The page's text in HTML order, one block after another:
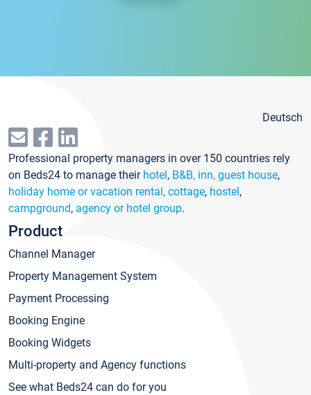
Deutsch
Professional property managers in over 150 countries rely
on Beds24 to manage their hotel, B&B, inn, guest house,
holiday home or vacation rental, cottage, hostel,
campground, agency or hotel group.
Product
Channel Manager
Property Management System
Payment Processing
Booking Engine
Booking Widgets
Multi-property and Agency functions
See what Beds24 can do for you